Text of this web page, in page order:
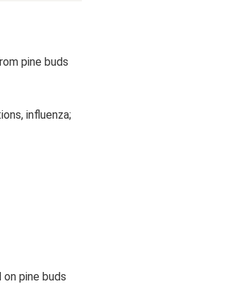
pine buds
influenza;
pine buds